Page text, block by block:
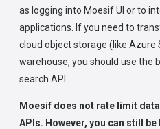
as logging into Moesif UI or to
applications. If you need to
cloud object storage (like Azure
warehouse, you should use the
search API.
Moesif does not rate limit
APIs. However, you can still